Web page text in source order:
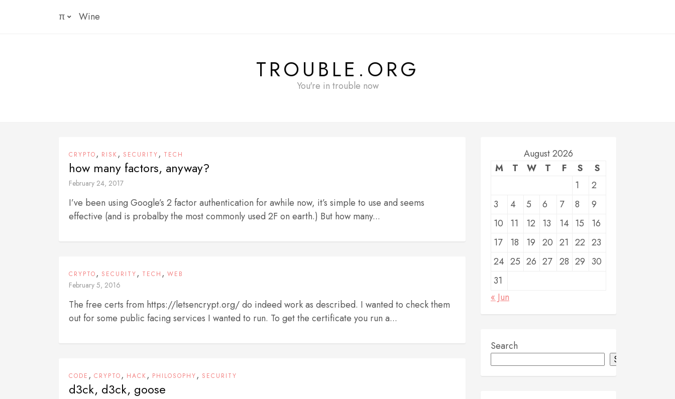
π Wine
TROUBLE.ORG
You're in trouble now
CRYPTO, RISK, SECURITY, TECH
how many factors, anyway?
February 24, 2017
I’ve been using Google’s 2 factor authentication for awhile now, it’s simple to use and seems
effective (and is probalby the most commonly used 2F on earth.) But how many...
CRYPTO, SECURITY, TECH , WEB
February 5, 2016
The free certs from https://letsencrypt.org/ do indeed work as described. I wanted to check them
out for some public facing services I wanted to run. To get the certificate you run a...
CODE , CRYPTO, HACK, PHILOSOPHY, SECURITY
d3ck, d3ck, goose
August 2026
M
T W T F S
S
1
2
3
4 5 6 7 8
9
10
11 12 13 14 15
16
17
18 19 20 21 22 23
24 25 26 27 28 29 30
31
« Jun
Search
Search